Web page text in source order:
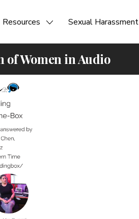
Resources Sexual Harassment
of Women in Audio